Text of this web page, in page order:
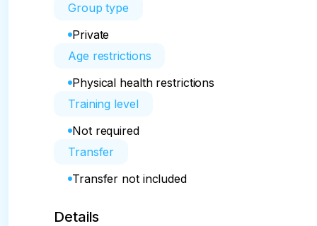
Group type
Private
Age restrictions
Physical health restrictions
Training level
Not required
Transfer
Transfer not included
Details